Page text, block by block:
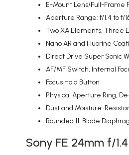
E-Mount Lens/Full-Frame
Aperture Range: f/1.4 to f/
Two XA Elements, Three
Nano AR and Fluorine
Direct Drive Super Sonic
AF/MF Switch, Internal
Focus Hold Button
Physical Aperture Ring,
Dust and Moisture-
Rounded 11-Blade
Sony FE 24mm f/